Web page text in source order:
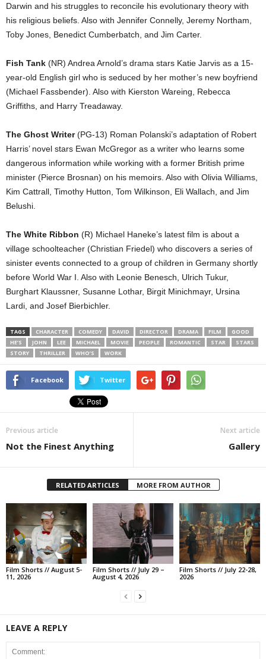
Darwin and his struggles to reconcile his evolutionary theory with
his religious beliefs. Also with Jennifer Connelly, Jeremy Northam,
Toby Jones, Benedict Cumberbatch, and Jim Carter.
Fish Tank (NR) Andrea Arnold’s drama stars Katie Jarvis as a 15-
year-old English girl who is seduced by her mother’s new boyfriend
(Michael Fassbender). Also with Kierston Wareing, Rebecca
Griffiths, and Harry Treadaway.
The Ghost Writer(PG-13) Roman Polanski’s adaptation of Robert
Harris’ novel stars Ewan McGregor as a writer who learns some
dangerous information while working with a former British prime
minister (Pierce Brosnan) on his memoirs. Also with Olivia Williams,
Kim Cattrall, Timothy Hutton, Tom Wilkinson, Eli Wallach, and Jim
Belushi.
The White Ribbon (R) Michael Haneke’s latest film is about a
village schoolteacher (Christian Friedel) who discovers a series of
sinister events connected to a group of children in Germany shortly
before World War I. Also with Leonie Benesch, Ulrich Tukur,
Burghart Klaussner, Susanne Lothar, Birgit Minichmayr, Ursina
Lardi, and Josef Bierbichler.
TAGS CHARACTER COMEDY DAVID DIRECTOR DRAMA FILM
GOOD
HE’S
JOHN LEE MICHAEL MOVIE PEOPLE ROMANTIC STAR
STARS
STORY
THRILLER WHO’S WORK
Facebook Twitter
Previous article
Not the Finest Anything
Next article
Gallery
RELATED ARTICLES MORE FROM AUTHOR
Film Shorts // August 5-
11, 2026
Film Shorts // July 29 –
August 4, 2026
Film Shorts // July 22-28,
2026
LEAVE A REPLY